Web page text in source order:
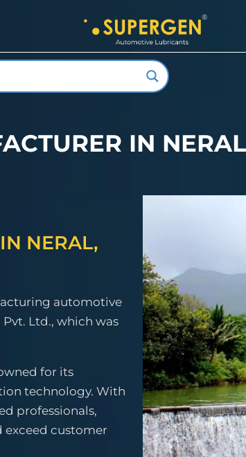
IN
NERAL,
automotive
Ltd., which was
for its
technology. With
professionals,
exceed customer